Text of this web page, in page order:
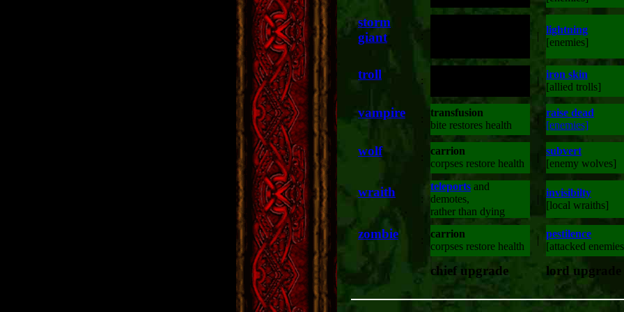
storm
giant
|
lightning
[enemies]
troll : |
iron skin
[allied trolls]
vampire
transfusion
bite restores health
raise dead
[enemies]
wolf
carrion
corpses restore health
subvert
[enemy wolves]
wraith :
teleports and
demotes,
rather than dying
invisibilty
[local wraiths]
zombie
carrion
corpses restore health
|
pestilence
[attacked
chief upgrade lord upgrade